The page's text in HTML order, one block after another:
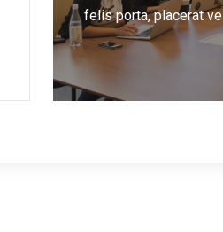
felis porta, placerat